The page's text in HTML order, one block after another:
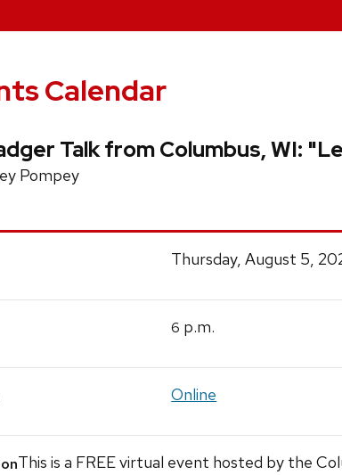
Calendar
Talk from Columbus, WI:
Pompey
Thursday, August 5,
6 p.m.
Online
This is a FREE virtual event hosted by the